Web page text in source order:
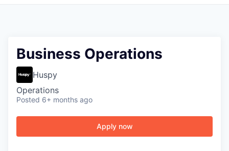
Business Operations
Huspy
Operations
Posted 6+ months ago
Apply now